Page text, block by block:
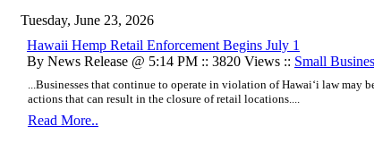
Tuesday, June 23, 2026
Hawaii Hemp Retail Enforcement Begins July 1
By News Release @ 5:14 PM :: 3820 Views :: Small
...Businesses that continue to operate in violation of Hawaiʻi law may
actions that can result in the closure of retail locations....
Read More..